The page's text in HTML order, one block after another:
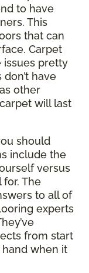
to have
This
that can
Carpet
issues pretty
have
other
will last
should
include the
versus
The
to all of
experts
from start
when it